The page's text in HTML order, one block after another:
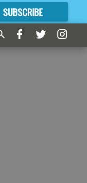
SUBSCRIBE
GREAT CONTENT